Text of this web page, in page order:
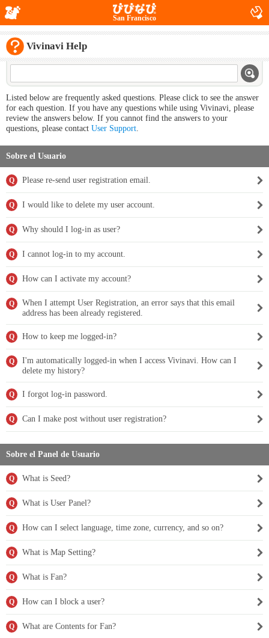
San Francisco
Vivinavi Help
Listed below are frequently asked questions. Please click to see the answer
for each question. If you have any questions while using Vivinavi, please
review the answers below. If you cannot find the answers to your
questions, please contact User Support.
Sobre el Usuario
Q Please re-send user registration email.
Q I would like to delete my user account.
Q Why should I log-in as user?
Q I cannot log-in to my account.
Q How can I activate my account?
Q
When I attempt User Registration, an error says that this email
address has been already registered.
Q How to keep me logged-in?
Q
I'm automatically logged-in when I access Vivinavi. How can I
delete my history?
Q I forgot log-in password.
Q Can I make post without user registration?
Sobre el Panel de Usuario
Q What is Seed?
Q What is User Panel?
Q How can I select language, time zone, currency, and so on?
Q What is Map Setting?
Q What is Fan?
Q How can I block a user?
Q What are Contents for Fan?